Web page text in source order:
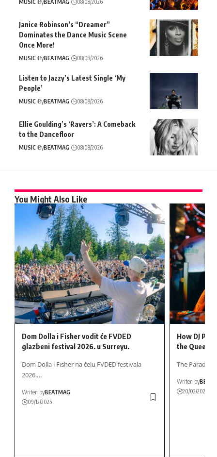
MUSIC ByBEATMAG 08/08/2026
Janice Robinson’s “Dreamer”
Dominates the Dance Music Scene
Once More!
MUSIC ByBEATMAG 08/08/2026
Listen to Jazzy’s Latest Single ‘My
People’
MUSIC ByBEATMAG 08/08/2026
Ellie Goulding’s ‘Ravers’: A Comeback
to the Dancefloor
MUSIC ByBEATMAG 08/08/2026
You Might Also Like
Dom Dolla i Fisher vodit će FVDED
glazbeni festival 2026. u Surreyu.
Dom Dolla i Fisher na čelu FVDED festivala
2026.…
Writen byBEATMAG
09/12/2025
How DJ
the Queen
The Paradox
Writen by
20/02/2026